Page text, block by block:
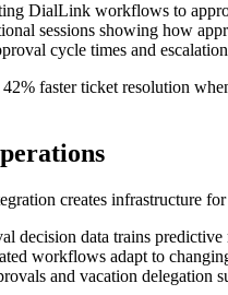
DialLink workflows to
sessions showing how
cycle times and
42% faster ticket resolution
creates infrastructure for
decision data trains
workflows adapt to
and vacation delegation